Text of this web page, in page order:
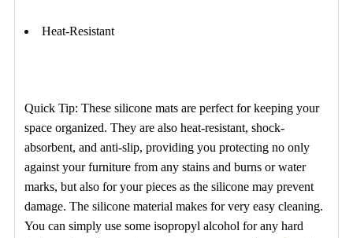
Heat-Resistant
Quick Tip: These silicone mats are perfect for keeping your
space organized. They are also heat-resistant, shock-
absorbent, and anti-slip, providing you protecting no only
against your furniture from any stains and burns or water
marks, but also for your pieces as the silicone may prevent
damage. The silicone material makes for very easy cleaning.
You can simply use some isopropyl alcohol for any hard